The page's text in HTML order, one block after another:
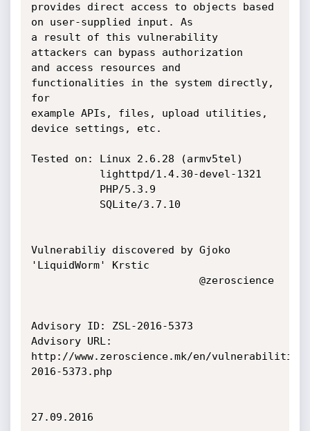
provides direct access to objects based
on user-supplied input. As
a result of this vulnerability
attackers can bypass authorization
and access resources and
functionalities in the system directly,
for
example APIs, files, upload utilities,
device settings, etc.
Tested on: Linux 2.6.28 (armv5tel)
Vulnerabiliy discovered by Gjoko
'LiquidWorm' Krstic
Advisory ID: ZSL-2016-5373
Advisory URL:
http://www.zeroscience.mk/en/vulnerabilities/
2016-5373.php
27.09.2016